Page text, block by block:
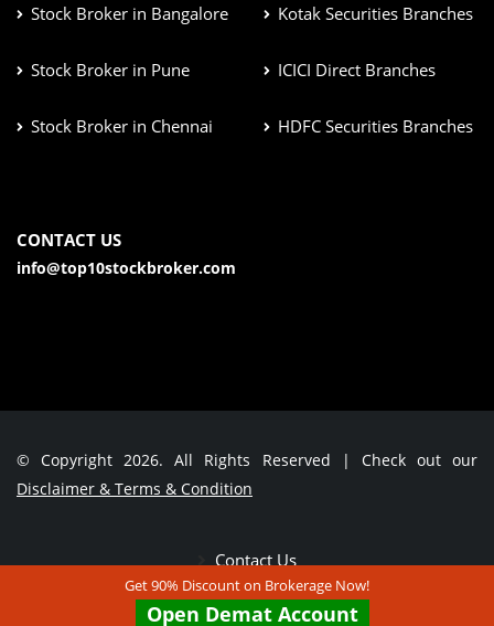
Stock Broker in Bangalore
Stock Broker in Pune
Stock Broker in Chennai
Kotak Securities Branches
ICICI Direct Branches
HDFC Securities Branches
CONTACT US
info@top10stockbroker.com
© Copyright 2026. All Rights Reserved | Check out our
Disclaimer & Terms & Condition
Contact Us
Get 90% Discount on Brokerage Now!
Open Demat Account